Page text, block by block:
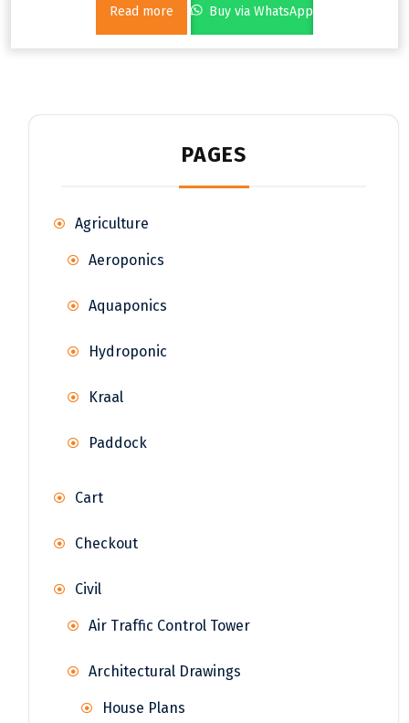
Read more Buy via WhatsApp
PAGES
Agriculture
Aeroponics
Aquaponics
Hydroponic
Kraal
Paddock
Cart
Checkout
Civil
Air Traffic Control Tower
Architectural Drawings
House Plans